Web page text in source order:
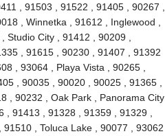
, 91503 , 91522 , 91405 , 90267 ,
, Winnetka , 91612 , Inglewood ,
City , 91412 , 90209 ,
, 91615 , 90230 , 91407 , 91392
, 93064 , Playa Vista , 90265 ,
, 90035 , 90020 , 90025 , 91365 ,
, 90232 , Oak Park , Panorama City
91413 , 91328 , 91359 , 91329 ,
, Toluca Lake , 90077 , 93062